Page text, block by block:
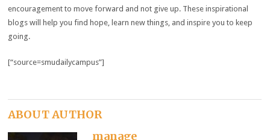
encouragement to move forward and not give up. These inspirational
blogs will help you find hope, learn new things, and inspire you to keep
going.
[“source=smudailycampus”]
ABOUT AUTHOR
manage